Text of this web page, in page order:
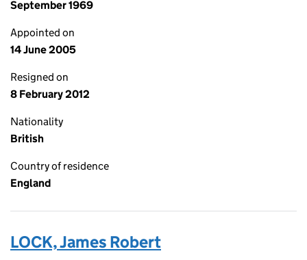
September 1969
Appointed on
14 June 2005
Resigned on
8 February 2012
Nationality
British
Country of residence
England
LOCK, James Robert